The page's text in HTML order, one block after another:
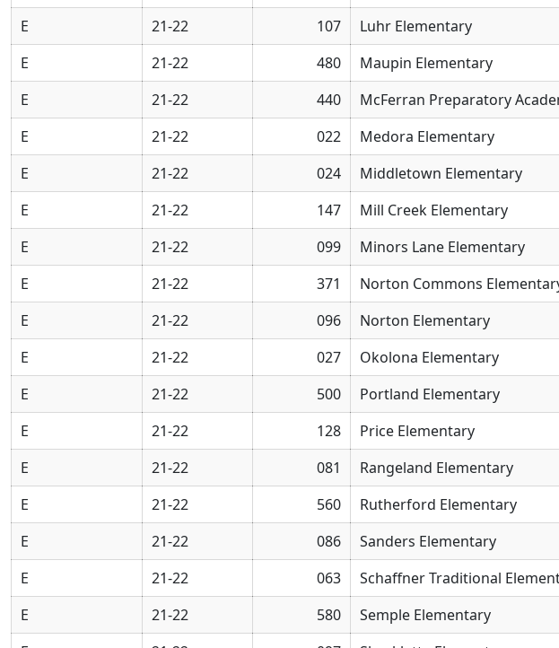
E
21-22 107 Luhr Elementary
E
21-22 480 Maupin Elementary
E
21-22 440 McFerran Preparatory
E
21-22 022 Medora Elementary
E
21-22 024 Middletown Elementary
E
21-22 147 Mill Creek Elementary
E
21-22 099 Minors Lane Elementary
E
21-22 371 Norton Commons
E
21-22 096 Norton Elementary
E
21-22 027 Okolona Elementary
E
21-22 500 Portland Elementary
E
21-22 128 Price Elementary
E
21-22 081 Rangeland Elementary
E
21-22 560 Rutherford Elementary
E
21-22 086 Sanders Elementary
E
21-22 063 Schaffner Traditional
E
21-22 580 Semple Elementary